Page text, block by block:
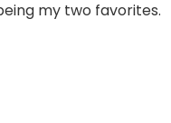
my two favorites.